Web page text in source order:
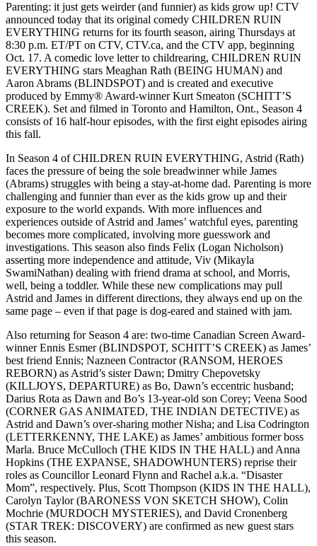
Parenting: it just gets weirder (and funnier) as kids grow up! CTV
announced today that its original comedy CHILDREN RUIN
EVERYTHING returns for its fourth season, airing Thursdays at
8:30 p.m. ET/PT on CTV, CTV.ca, and the CTV app, beginning
Oct. 17. A comedic love letter to childrearing, CHILDREN RUIN
EVERYTHING stars Meaghan Rath (BEING HUMAN) and
Aaron Abrams (BLINDSPOT) and is created and executive
produced by Emmy® Award-winner Kurt Smeaton (SCHITT’S
CREEK). Set and filmed in Toronto and Hamilton, Ont., Season 4
consists of 16 half-hour episodes, with the first eight episodes airing
this fall.
In Season 4 of CHILDREN RUIN EVERYTHING, Astrid (Rath)
faces the pressure of being the sole breadwinner while James
(Abrams) struggles with being a stay-at-home dad. Parenting is more
challenging and funnier than ever as the kids grow up and their
exposure to the world expands. With more influences and
experiences outside of Astrid and James’ watchful eyes, parenting
becomes more complicated, involving more guesswork and
investigations. This season also finds Felix (Logan Nicholson)
asserting more independence and attitude, Viv (Mikayla
SwamiNathan) dealing with friend drama at school, and Morris,
well, being a toddler. While these new complications may pull
Astrid and James in different directions, they always end up on the
same page – even if that page is dog-eared and stained with jam.
Also returning for Season 4 are: two-time Canadian Screen Award-
winner Ennis Esmer (BLINDSPOT, SCHITT’S CREEK) as James’
best friend Ennis; Nazneen Contractor (RANSOM, HEROES
REBORN) as Astrid’s sister Dawn; Dmitry Chepovetsky
(KILLJOYS, DEPARTURE) as Bo, Dawn’s eccentric husband;
Darius Rota as Dawn and Bo’s 13-year-old son Corey; Veena Sood
(CORNER GAS ANIMATED, THE INDIAN DETECTIVE) as
Astrid and Dawn’s over-sharing mother Nisha; and Lisa Codrington
(LETTERKENNY, THE LAKE) as James’ ambitious former boss
Marla. Bruce McCulloch (THE KIDS IN THE HALL) and Anna
Hopkins (THE EXPANSE, SHADOWHUNTERS) reprise their
roles as Councillor Leonard Flynn and Rachel a.k.a. “Disaster
Mom”, respectively. Plus, Scott Thompson (KIDS IN THE HALL),
Carolyn Taylor (BARONESS VON SKETCH SHOW), Colin
Mochrie (MURDOCH MYSTERIES), and David Cronenberg
(STAR TREK: DISCOVERY) are confirmed as new guest stars
this season.